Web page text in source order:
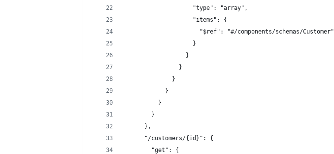
                    "type": "array",
                    "items": {
                      "$ref": "#/components/schemas/Customer"
                    }
                  }
                }
              }
            }
          }
        }
      },
      "/customers/{id}": {
        "get": {